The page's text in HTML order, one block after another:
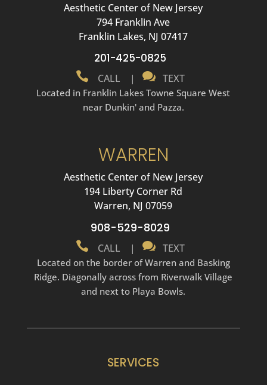
Aesthetic Center of New Jersey
794 Franklin Ave
Franklin Lakes, NJ 07417
201-425-0825
 CALL |  TEXT
Located in Franklin Lakes Towne Square West
near Dunkin' and Pazza.
WARREN
Aesthetic Center of New Jersey
194 Liberty Corner Rd
Warren, NJ 07059
908-529-8029
 CALL |  TEXT
Located on the border of Warren and Basking
Ridge. Diagonally across from Riverwalk Village
and next to Playa Bowls.
SERVICES